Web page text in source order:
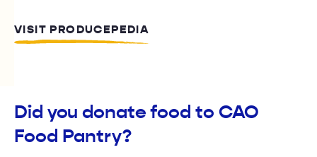
VISIT PRODUCEPEDIA
Did you donate food to CAO
Food Pantry?